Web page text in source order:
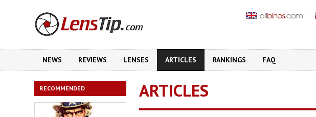
NEWS REVIEWS LENSES ARTICLES RANKINGS FAQ
RECOMMENDED ARTICLES